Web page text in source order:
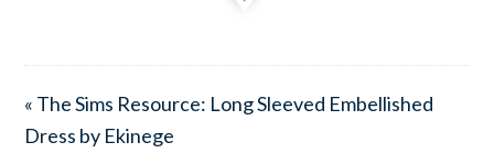
« The Sims Resource: Long Sleeved Embellished
Dress by Ekinege